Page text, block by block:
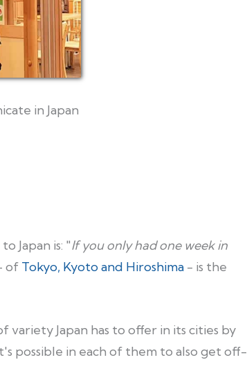
in Japan
Japan is: "If you only had one week in
of Tokyo, Kyoto and Hiroshima - is the
Japan has to offer in its cities by
possible in each of them to also get off-